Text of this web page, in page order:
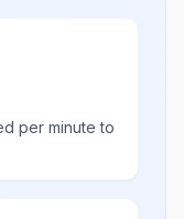
per minute to